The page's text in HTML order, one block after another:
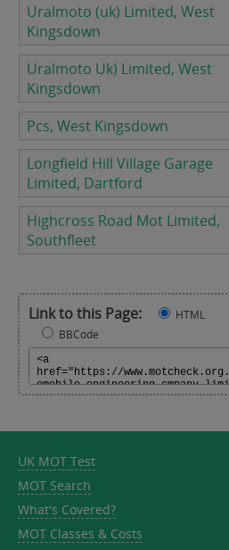
Uralmoto (uk) Limited, West
Kingsdown
Uralmoto Uk) Limited, West
Kingsdown
Pcs, West Kingsdown
Longfield Hill Village Garage
Limited, Dartford
Highcross Road Mot Limited,
Southfleet
Link to this Page:
HTML
BBCode
UK MOT Test
MOT Search
What's Covered?
MOT Classes & Costs